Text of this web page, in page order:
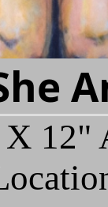
X 12"